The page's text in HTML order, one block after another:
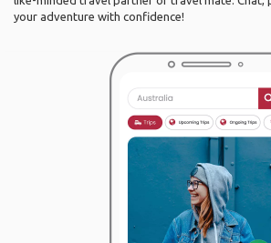
your adventure with confidence!